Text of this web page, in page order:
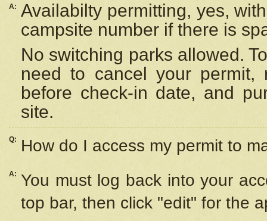
A: Availabilty permitting, yes,
campsite number if there is
No switching parks allowed.
need to cancel your
before check-in date, and
site.
Q: How do I access my permit to
A: You must log back into your
top bar, then click "edit" for the